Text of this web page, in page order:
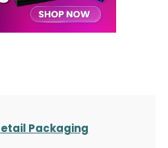
Packaging